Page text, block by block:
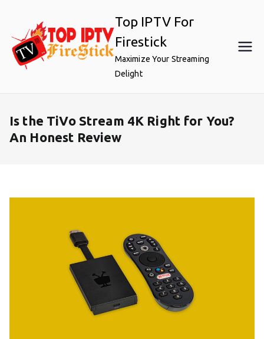
content
Top IPTV For
Firestick
Maximize Your Streaming
Delight
Is the TiVo Stream 4K Right for You?
An Honest Review